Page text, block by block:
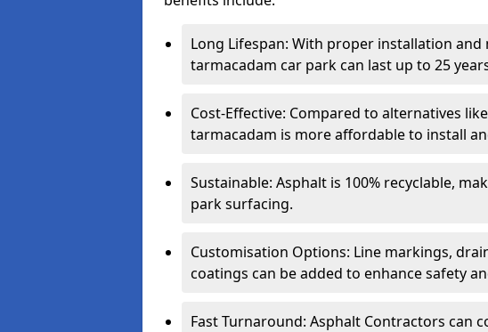
Long Lifespan: With proper installation and
tarmacadam car park can last up to 25
Cost-Effective: Compared to alternatives
tarmacadam is more affordable to install
Sustainable: Asphalt is 100% recyclable,
park surfacing.
Customisation Options: Line markings,
coatings can be added to enhance safety
Fast Turnaround: Asphalt Contractors can